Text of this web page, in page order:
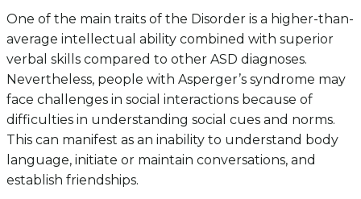
One of the main traits of the Disorder is a higher-than-
average intellectual ability combined with superior
verbal skills compared to other ASD diagnoses.
Nevertheless, people with Asperger’s syndrome may
face challenges in social interactions because of
difficulties in understanding social cues and norms.
This can manifest as an inability to understand body
language, initiate or maintain conversations, and
establish friendships.